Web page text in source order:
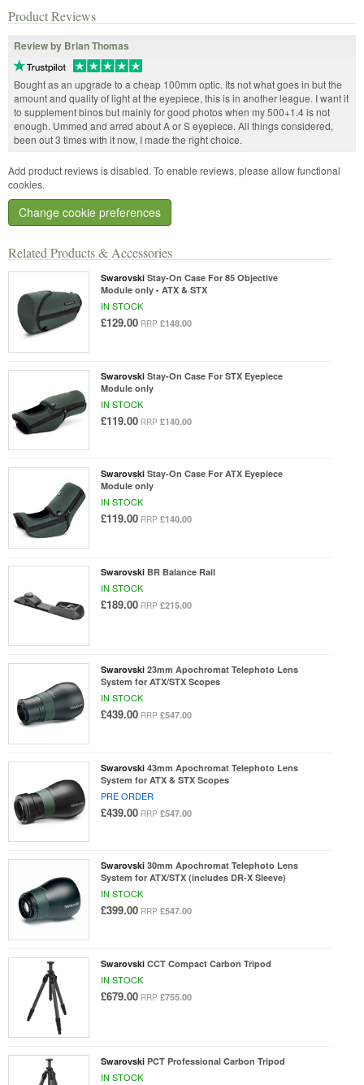
Related Products & Accessories
Swarovski Stay-On Case For 85 Objective
Module only - ATX & STX
IN STOCK
£129.00 RRP £148.00
Swarovski Stay-On Case For STX Eyepiece
Module only
IN STOCK
£119.00 RRP £140.00
Swarovski Stay-On Case For ATX Eyepiece
Module only
IN STOCK
£119.00 RRP £140.00
Swarovski BR Balance Rail
IN STOCK
£189.00 RRP £215.00
Swarovski 23mm Apochromat Telephoto Lens
System for ATX/STX Scopes
IN STOCK
£439.00 RRP £547.00
Swarovski 43mm Apochromat Telephoto Lens
System for ATX & STX Scopes
PRE ORDER
£439.00 RRP £547.00
Swarovski 30mm Apochromat Telephoto Lens
System for ATX/STX (includes DR-X Sleeve)
IN STOCK
£399.00 RRP £547.00
Swarovski CCT Compact Carbon Tripod
IN STOCK
£679.00 RRP £755.00
Swarovski PCT Professional Carbon Tripod
IN STOCK
Product Reviews
Review by Brian Thomas
Bought as an upgrade to a cheap 100mm optic. Its not what goes in but the
amount and quality of light at the eyepiece, this is in another league. I want it
to supplement binos but mainly for good photos when my 500+1.4 is not
enough. Ummed and arred about A or S eyepiece. All things considered,
been out 3 times with it now, I made the right choice.
Add product reviews is disabled. To enable reviews, please allow functional
cookies.
Change cookie preferences